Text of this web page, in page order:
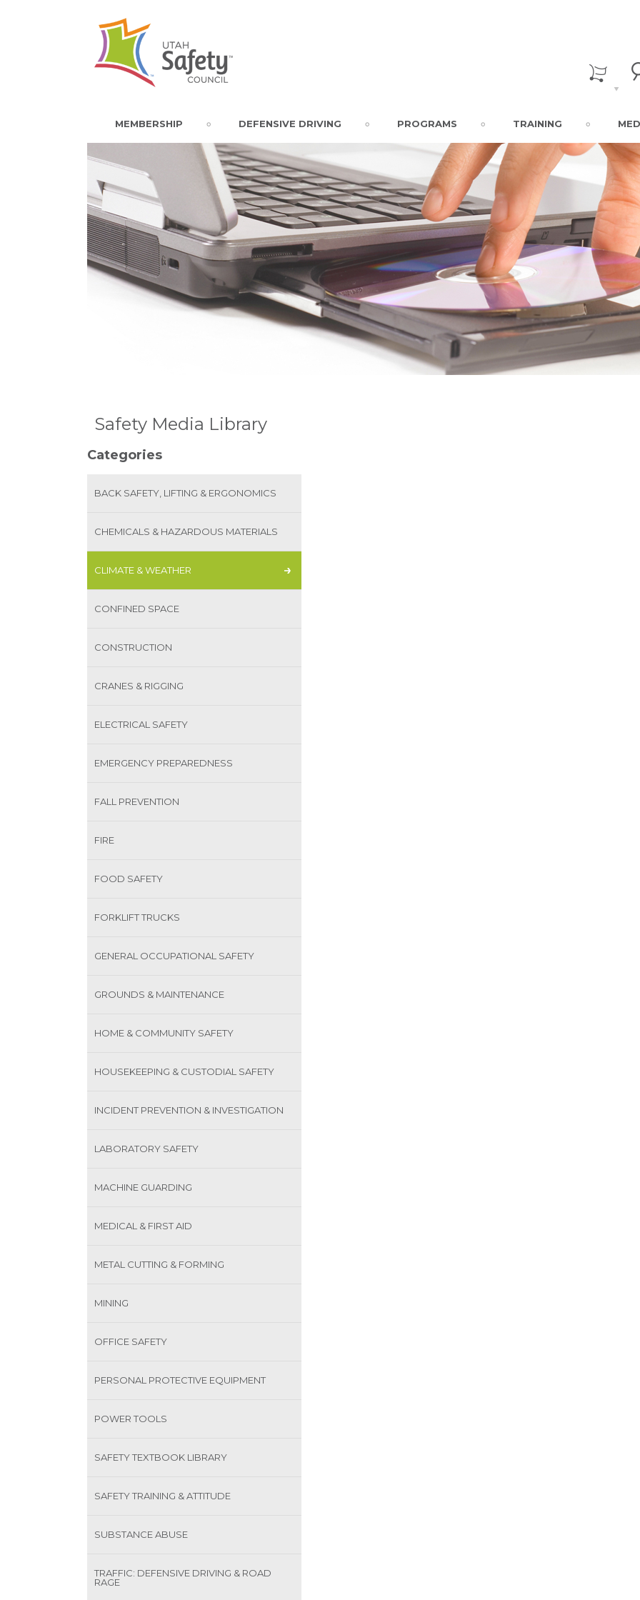
MEMBERSHIP DEFENSIVE DRIVING PROGRAMS TRAINING
Safety Media Library
Categories
BACK SAFETY, LIFTING & ERGONOMICS
CHEMICALS & HAZARDOUS MATERIALS
CLIMATE & WEATHER
CONFINED SPACE
CONSTRUCTION
CRANES & RIGGING
ELECTRICAL SAFETY
EMERGENCY PREPAREDNESS
FALL PREVENTION
FIRE
FOOD SAFETY
FORKLIFT TRUCKS
GENERAL OCCUPATIONAL SAFETY
GROUNDS & MAINTENANCE
HOME & COMMUNITY SAFETY
HOUSEKEEPING & CUSTODIAL SAFETY
INCIDENT PREVENTION & INVESTIGATION
LABORATORY SAFETY
MACHINE GUARDING
MEDICAL & FIRST AID
METAL CUTTING & FORMING
MINING
OFFICE SAFETY
PERSONAL PROTECTIVE EQUIPMENT
POWER TOOLS
SAFETY TEXTBOOK LIBRARY
SAFETY TRAINING & ATTITUDE
SUBSTANCE ABUSE
TRAFFIC: DEFENSIVE DRIVING & ROAD
RAGE